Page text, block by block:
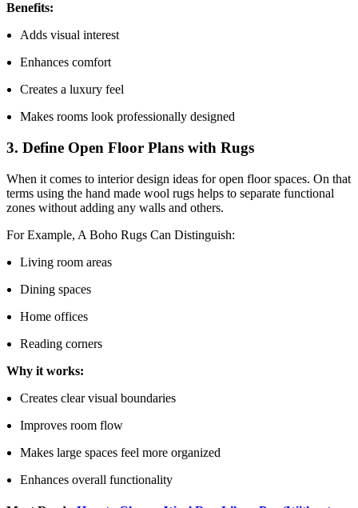
Benefits:
Adds visual interest
Enhances comfort
Creates a luxury feel
Makes rooms look professionally designed
3. Define Open Floor Plans with Rugs
When it comes to interior design ideas for open floor spaces. On that
terms using the hand made wool rugs helps to separate functional
zones without adding any walls and others.
For Example, A Boho Rugs Can Distinguish:
Living room areas
Dining spaces
Home offices
Reading corners
Why it works:
Creates clear visual boundaries
Improves room flow
Makes large spaces feel more organized
Enhances overall functionality